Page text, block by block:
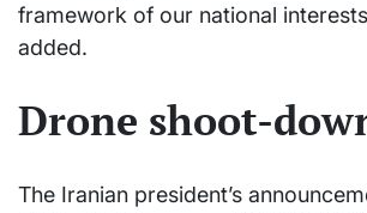
framework of our national
added.
Drone shoot-
The Iranian president’s